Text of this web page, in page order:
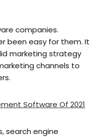
companies.
been easy for them. It
marketing strategy
channels to
Software Of 2021
search engine